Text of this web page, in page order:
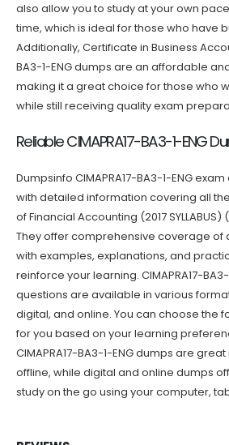
also allow you to study at your own
time, which is ideal for those who have
Additionally, Certificate in Business
BA3-1-ENG dumps are an affordable
making it a great choice for those who
while still receiving quality exam
Reliable CIMAPRA17-BA3-1-ENG
Dumpsinfo CIMAPRA17-BA3-1-ENG
with detailed information covering all
of Financial Accounting (2017
They offer comprehensive coverage of
with examples, explanations, and
reinforce your learning. CIMAPRA17-
questions are available in various
digital, and online. You can choose the
for you based on your learning
CIMAPRA17-BA3-1-ENG dumps are
offline, while digital and online dumps
study on the go using your computer,